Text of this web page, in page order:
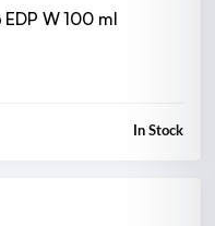
W 100 ml
In Stock